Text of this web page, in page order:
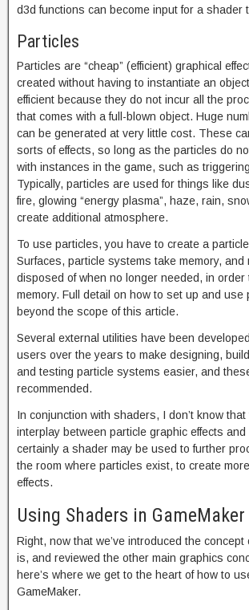
d3d functions can become input for a shader
Particles
Particles are “cheap” (efficient) graphical
created without having to instantiate an
efficient because they do not incur all the
that comes with a full-blown object. Huge
can be generated at very little cost. These
sorts of effects, so long as the particles do
with instances in the game, such as
Typically, particles are used for things like
fire, glowing “energy plasma”, haze, rain,
create additional atmosphere.
To use particles, you have to create a
Surfaces, particle systems take memory, and
disposed of when no longer needed, in order
memory. Full detail on how to set up and use
beyond the scope of this article.
Several external utilities have been
users over the years to make designing,
and testing particle systems easier, and
recommended.
In conjunction with shaders, I don’t know
interplay between particle graphic effects
certainly a shader may be used to further
the room where particles exist, to create
effects.
Using Shaders in
Right, now that we’ve introduced the
is, and reviewed the other main graphics
here’s where we get to the heart of how to
GameMaker.